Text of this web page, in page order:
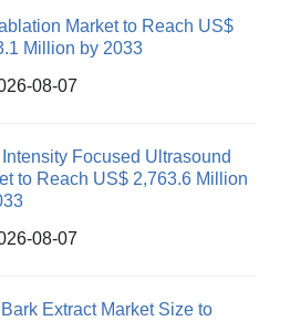
Market to Reach US$
Million by 2033
08-07
Focused Ultrasound
to Reach US$ 2,763.6 Million
08-07
Extract Market Size to